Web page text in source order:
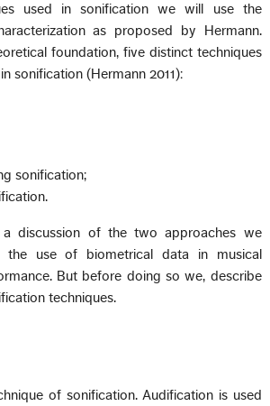
used in sonification we will use the
as proposed by Hermann.
foundation, five distinct techniques
sonification (Hermann 2011):
sonification;
discussion of the two approaches we
the use of biometrical data in musical
But before doing so we, describe
techniques.
of sonification. Audification is used